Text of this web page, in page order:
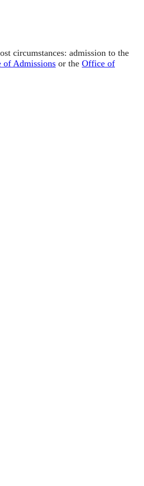
circumstances: admission to the
of Admissions or the Office of